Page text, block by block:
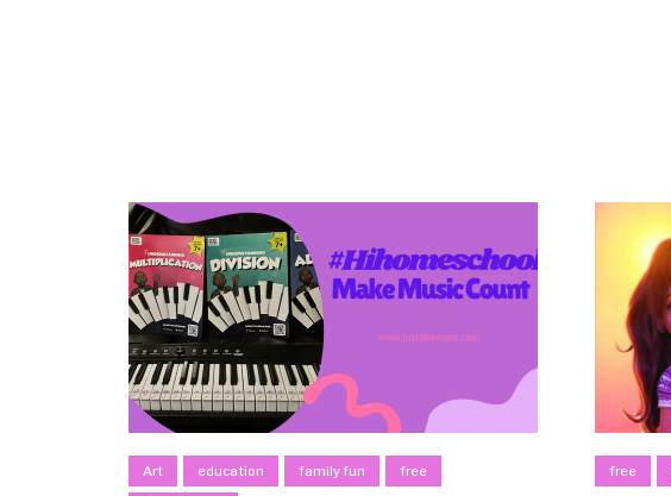
Art education family fun free free